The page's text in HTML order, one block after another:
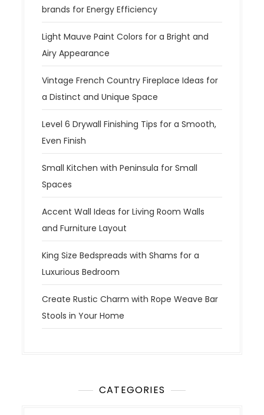
brands for Energy Efficiency
Light Mauve Paint Colors for a Bright and
Airy Appearance
Vintage French Country Fireplace Ideas for
a Distinct and Unique Space
Level 6 Drywall Finishing Tips for a Smooth,
Even Finish
Small Kitchen with Peninsula for Small
Spaces
Accent Wall Ideas for Living Room Walls
and Furniture Layout
King Size Bedspreads with Shams for a
Luxurious Bedroom
Create Rustic Charm with Rope Weave Bar
Stools in Your Home
CATEGORIES